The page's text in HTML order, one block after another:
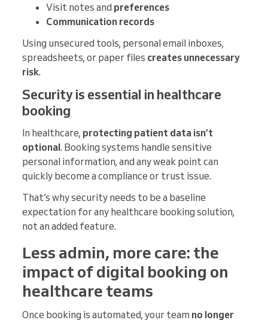
Visit notes and preferences
Communication records
Using unsecured tools, personal email inboxes,
spreadsheets, or paper files creates unnecessary
risk.
Security is essential in healthcare
booking
In healthcare, protecting patient data isn’t
optional. Booking systems handle sensitive
personal information, and any weak point can
quickly become a compliance or trust issue.
That’s why security needs to be a baseline
expectation for any healthcare booking solution,
not an added feature.
Less admin, more care: the
impact of digital booking on
healthcare teams
Once booking is automated, your team no longer